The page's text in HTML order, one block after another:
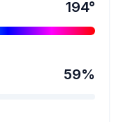
194°
59%